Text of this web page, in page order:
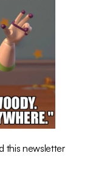
this newsletter